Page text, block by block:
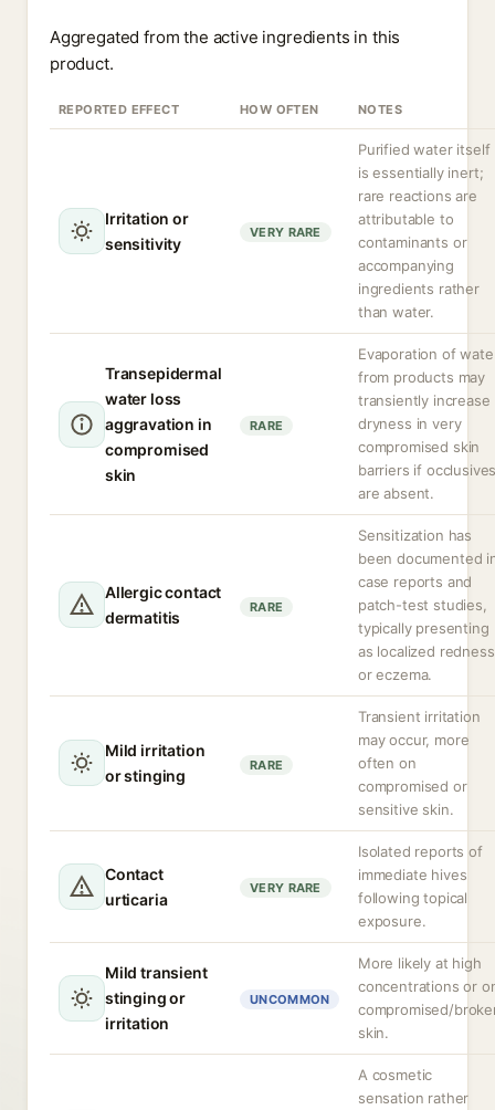
Aggregated from the active ingredients in this
product.
REPORTED EFFECT HOW OFTEN NOTES
Irritation or
sensitivity
VERY RARE
Purified water itself
is essentially inert;
rare reactions are
attributable to
contaminants or
accompanying
ingredients rather
than water.
Transepidermal
water loss
aggravation in
compromised
skin
RARE
Evaporation of
from products may
transiently increase
dryness in very
compromised skin
barriers if
are absent.
Allergic contact
dermatitis
RARE
Sensitization has
been documented
case reports and
patch-test studies,
typically presenting
as localized redness
or eczema.
Mild irritation
or stinging
RARE
Transient irritation
may occur, more
often on
compromised or
sensitive skin.
Contact
urticaria
VERY RARE
Isolated reports of
immediate hives
following topical
exposure.
Mild transient
stinging or
irritation
UNCOMMON
More likely at high
concentrations or
compromised/
skin.
A cosmetic
sensation rather